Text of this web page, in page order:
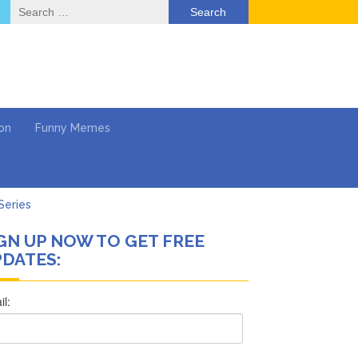
Search
for:
Funny Memes
Next?
She Forgives Him
UP NOW TO GET FREE